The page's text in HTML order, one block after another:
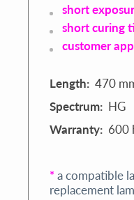
short
short curing
customer
Length: 470
Spectrum: HG
Warranty: 600
*a compatible
replacement